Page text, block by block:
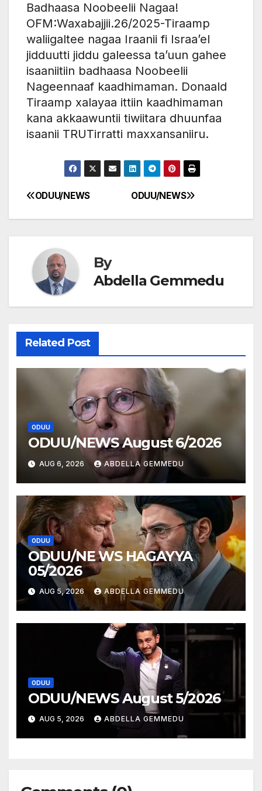
Badhaasa Noobeelii Nagaa!
OFM:Waxabajjii.26/2025-Tiraamp
waliigaltee nagaa Iraanii fi Israa’el
jidduutti jiddu galeessa ta’uun gahee
isaaniitiin badhaasa Noobeelii
Nageennaaf kaadhimaman. Donaald
Tiraamp xalayaa ittiin kaadhimaman
kana akkaawuntii tiwiitara dhuunfaa
isaanii TRUTirratti maxxansaniiru.
Post
navigation
ODUU/NEWS
ODUU/NEWS
By
Abdella Gemmedu
Related Post
ODUU
ODUU/NEWS August 6/2026
AUG 6, 2026 ABDELLA GEMMEDU
ODUU
ODUU/NE WS HAGAYYA
05/2026
AUG 5, 2026 ABDELLA GEMMEDU
ODUU
ODUU/NEWS August 5/2026
AUG 5, 2026 ABDELLA GEMMEDU